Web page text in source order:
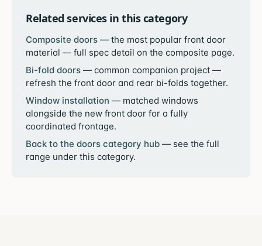
Related services in this category
Composite doors — the most popular front door
material — full spec detail on the composite page.
Bi-fold doors — common companion project —
refresh the front door and rear bi-folds together.
Window installation — matched windows
alongside the new front door for a fully
coordinated frontage.
Back to the doors category hub — see the full
range under this category.